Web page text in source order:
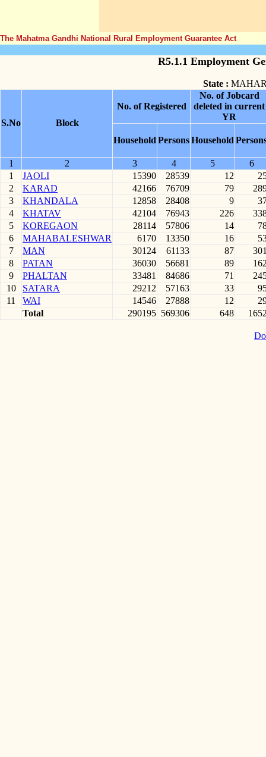
The Mahatma Gandhi National Rural Employment Guarantee Act
R5.1.1 Employment
State :
S.No Block
No. of Registered
No. of Jobcard
deleted in current
YR
Household PersonsHousehold
1 2 3 4 5
6
1
JAOLI 15390 28539 12
2
KARAD 42166 76709 79
3
KHANDALA 12858 28408 9
4
KHATAV 42104 76943 226
5
KOREGAON 28114 57806 14
6
MAHABALESHWAR 6170 13350 16
7
MAN 30124 61133 87
8
PATAN 36030 56681 89
9
PHALTAN 33481 84686 71
10
SATARA 29212 57163 33
11
WAI 14546 27888 12
Total
290195 569306 648